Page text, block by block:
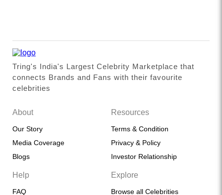
Tring's India's Largest Celebrity Marketplace that
connects Brands and Fans with their favourite
celebrities
About
Our Story
Media Coverage
Blogs
Resources
Terms & Condition
Privacy & Policy
Investor Relationship
Help
FAQ
Explore
Browse all Celebrities